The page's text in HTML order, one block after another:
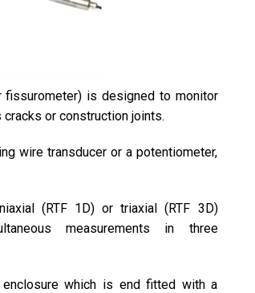
fissurometer) is designed to monitor
or construction joints.
wire transducer or a potentiometer,
(RTF 1D) or triaxial (RTF 3D)
measurements in three
which is end fitted with a